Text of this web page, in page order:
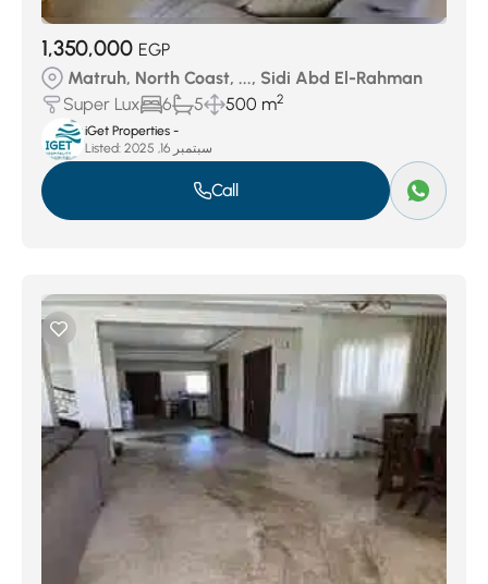
1,350,000 EGP
Matruh, North Coast, ..., Sidi Abd El-Rahman
Super Lux
6 5 500 m2
iGet Properties -
Listed:
سبتمبر 16, 2025
Call